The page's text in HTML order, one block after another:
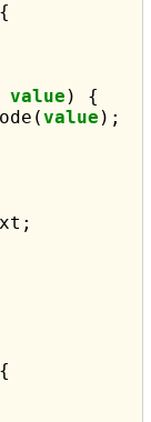
value ) {
value );